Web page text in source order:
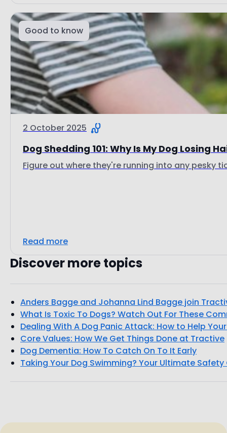
Good to know
2 October 2025
Dog Shedding 101: Why Is My Dog Losing
Figure out where they're running into any pesky
Read more
Discover more topics
Anders Bagge and Johanna Lind Bagge join
What Is Toxic To Dogs? Watch Out For These
Dealing With A Dog Panic Attack: How to Help
Core Values: How We Get Things Done at Tractive
Dog Dementia: How To Catch On To It Early
Taking Your Dog Swimming? Your Ultimate Safety